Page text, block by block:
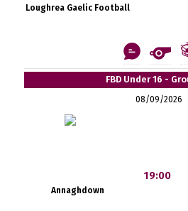
Loughrea Gaelic Football
FBD Under 16 -
08/09/2026
Annaghdown
19:00